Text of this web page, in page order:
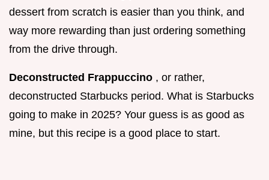
dessert from scratch is easier than you think, and
way more rewarding than just ordering something
from the drive through.
Deconstructed Frappuccino , or rather,
deconstructed Starbucks period. What is Starbucks
going to make in 2025? Your guess is as good as
mine, but this recipe is a good place to start.